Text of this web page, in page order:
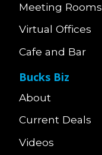
Meeting Rooms
Virtual Offices
Cafe and Bar
Bucks Biz
About
Current Deals
Videos